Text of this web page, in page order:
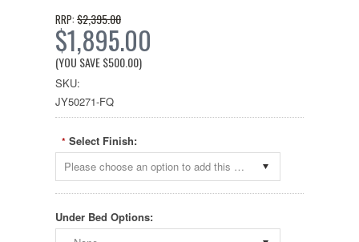
RRP: $2,395.00
$1,895.00
(YOU SAVE$500.00)
SKU:
JY50271-FQ
* Select Finish:
Please choose an option to add this product to your cart.
Under Bed Options: